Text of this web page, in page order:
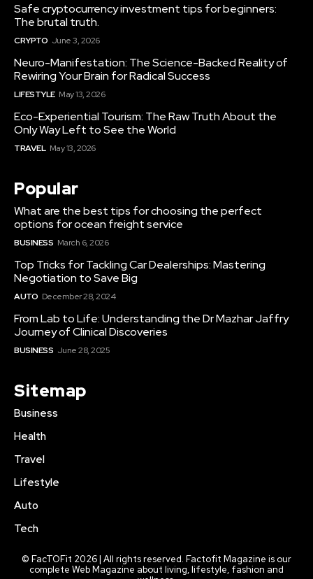
Safe cryptocurrency investment tips for beginners:
The brutal truth.
CRYPTO June 3, 2026
Neuro-Manifestation: The Science-Backed Reality of
Rewiring Your Brain for Radical Success
LIFESTYLE May 13, 2026
Eco-Experiential Tourism: The Raw Truth About the
Only Way Left to See the World
TRAVEL May 13, 2026
Popular
What are the best tips for choosing the perfect
options for ocean freight service
BUSINESS March 6, 2026
Top Tricks for Tackling Car Dealerships: Mastering
Negotiation to Save Big
AUTO December 28, 2024
From Lab to Life: Understanding the Dr Mazhar Jaffry
Journey of Clinical Discoveries
BUSINESS June 28, 2025
Sitemap
Business
Health
Travel
Lifestyle
Auto
Tech
© FacTOFit 2026 | All rights reserved. Factofit Magazine is our
complete Web Magazine about living, lifestyle, fashion and